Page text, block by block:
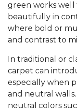
green works well
beautifully in
where bold or
and contrast to
In traditional or
carpet can
especially when
and neutral
neutral colors